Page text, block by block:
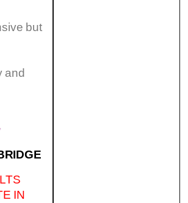
but
IN